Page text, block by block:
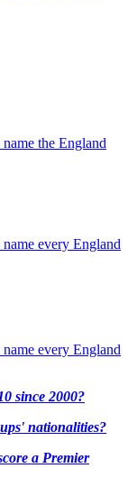
the England
every England
every England
since 2000?
nationalities?
a Premier